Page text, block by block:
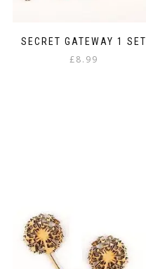
SECRET GATEWAY 1 SET
£8.99